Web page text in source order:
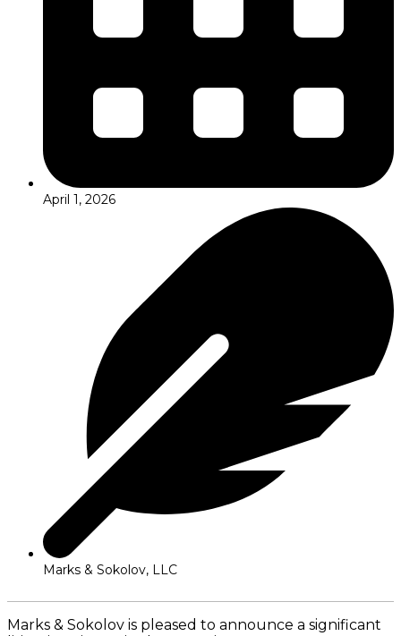
April 1, 2026
Marks & Sokolov, LLC
Marks & Sokolov is pleased to announce a significant